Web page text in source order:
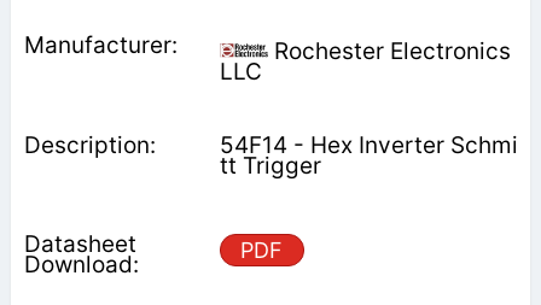
Rochester Electronics
LLC
54F14 - Hex Inverter Schmi
tt Trigger
PDF